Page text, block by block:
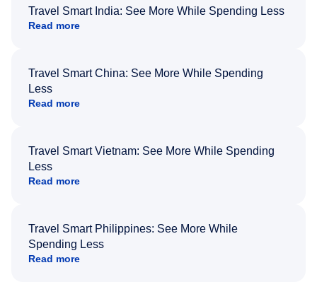
Travel Smart India: See More While Spending Less
Read more
Travel Smart China: See More While Spending
Less
Read more
Travel Smart Vietnam: See More While Spending
Less
Read more
Travel Smart Philippines: See More While
Spending Less
Read more